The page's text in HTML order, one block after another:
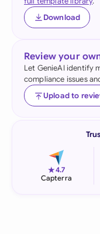
Download
Review your
Let GenieAI identify
compliance issues
Upload to
★4.7
Capterra